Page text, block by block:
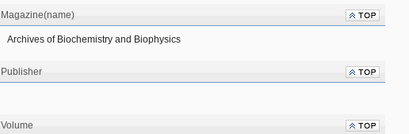
Magazine(name)
Archives of Biochemistry and Biophysics
Publisher
Volume